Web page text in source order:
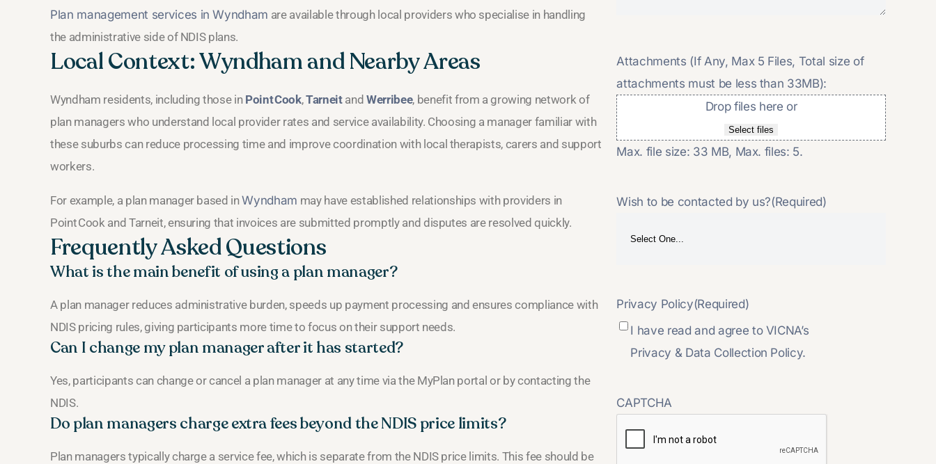
Plan management services in Wyndham are available through local providers who specialise in handling
the administrative side of NDIS plans.
Local Context: Wyndham and Nearby Areas
Wyndham residents, including those in Point Cook,Tarneitand Werribee, benefit from a growing network of
plan managers who understand local provider rates and service availability. Choosing a manager familiar with
these suburbs can reduce processing time and improve coordination with local therapists, carers and support
workers.
For example, a plan manager based inWyndham may have established relationships with providers in
Point Cook and Tarneit, ensuring that invoices are submitted promptly and disputes are resolved quickly.
Frequently Asked Questions
What is the main benefit of using a plan manager?
A plan manager reduces administrative burden, speeds up payment processing and ensures compliance with
NDIS pricing rules, giving participants more time to focus on their support needs.
Can I change my plan manager after it has started?
Yes, participants can change or cancel a plan manager at any time via the MyPlan portal or by contacting the
NDIS.
Do plan managers charge extra fees beyond the NDIS price limits?
Plan managers typically charge a service fee, which is separate from the NDIS price limits. This fee should be
Attachments (If Any, Max 5 Files, Total size of
attachments must be less than 33MB):
Drop files here or
Select files
Max. file size: 33 MB, Max. files: 5.
Wish to be contacted by us?(Required)
Privacy Policy(Required)
I have read and agree to VICNA’s
Privacy & Data Collection Policy.
CAPTCHA